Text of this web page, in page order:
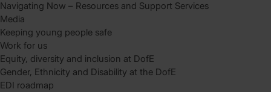
Navigating Now – Resources and Support Services
Media
Keeping young people safe
Work for us
Equity, diversity and inclusion at DofE
Gender, Ethnicity and Disability at the DofE
EDI roadmap